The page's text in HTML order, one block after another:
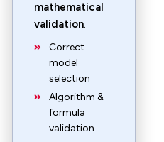
mathematical
validation.
Correct
model
selection
Algorithm &
formula
validation